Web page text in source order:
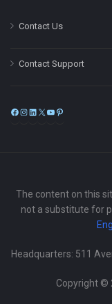
Contact Us
Contact Support
Facebook
Instagram
LinkedIn
X
The content on this
not a substitute for
Headquarters: 511
Copyright ©